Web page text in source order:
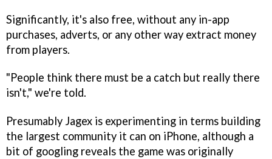
Significantly, it's also free, without any in-app
purchases, adverts, or any other way extract money
from players.
"People think there must be a catch but really there
isn't," we're told.
Presumably Jagex is experimenting in terms building
the largest community it can on iPhone, although a
bit of googling reveals the game was originally